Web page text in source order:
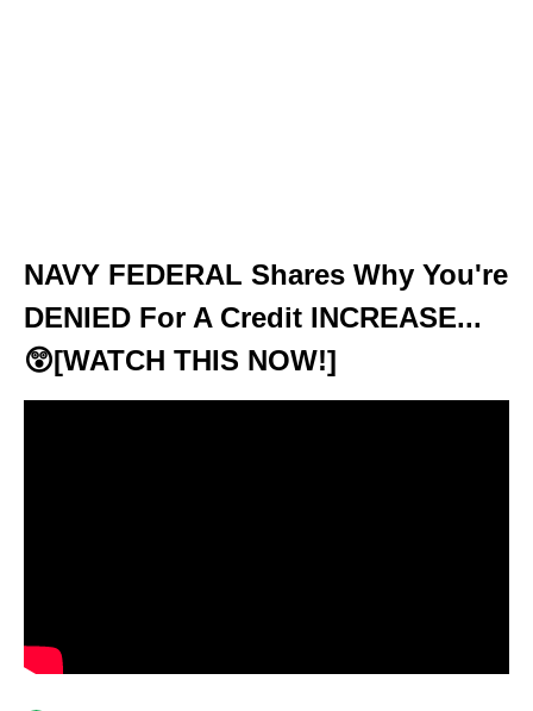
NAVY FEDERAL Shares Why You're
DENIED For A Credit INCREASE...
😲[WATCH THIS NOW!]